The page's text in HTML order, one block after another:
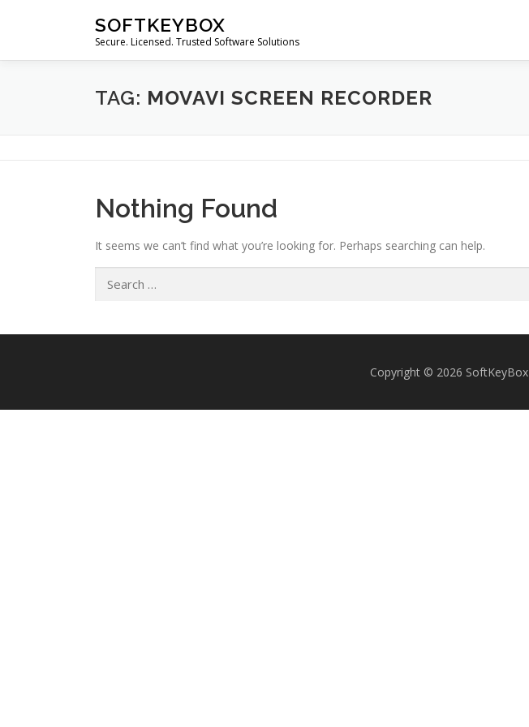
SOFTKEYBOX
Secure. Licensed. Trusted Software Solutions
TAG: MOVAVI SCREEN RECORDER
Nothing Found
It seems we can’t find what you’re looking for. Perhaps searching can help.
for:
Copyright © 2026 SoftKeyBox